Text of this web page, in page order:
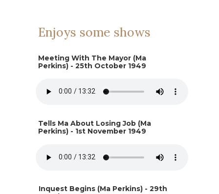
Enjoys some shows
Meeting With The Mayor (Ma
Perkins) - 25th October 1949
Tells Ma About Losing Job (Ma
Perkins) - 1st November 1949
Inquest Begins (Ma Perkins) - 29th